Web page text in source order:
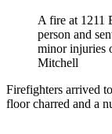
A fire at 1211
person and
minor injuries
Mitchell
Firefighters arrived
floor charred and a